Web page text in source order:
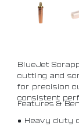
BlueJet
cutting and
for precision
consistent
Features &
• Heavy duty